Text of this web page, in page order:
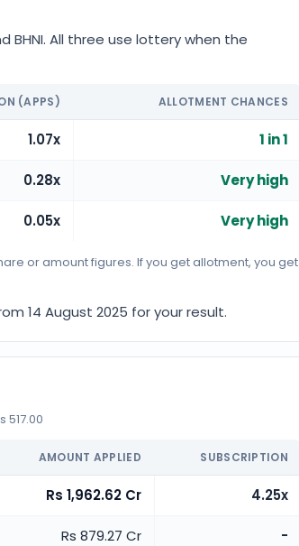
BHNI. All three use lottery when the
(APPS) ALLOTMENT CHANCES
1.07x 1 in 1
0.28x Very high
0.05x Very high
or amount figures. If you get allotment, you get
14 August 2025 for your result.
AMOUNT APPLIED SUBSCRIPTION
Rs 1,962.62 Cr 4.25x
Rs 879.27 Cr -